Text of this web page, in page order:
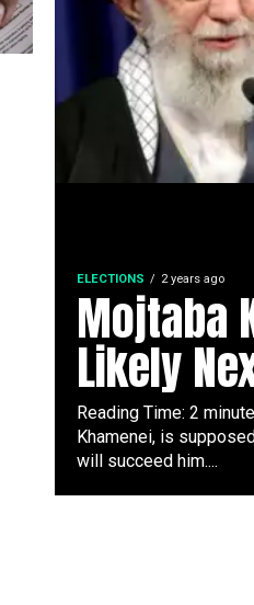
ELECTIONS 2 years ago
Mojtaba
Likely
Reading Time: 2
Khamenei, is
will succeed him....